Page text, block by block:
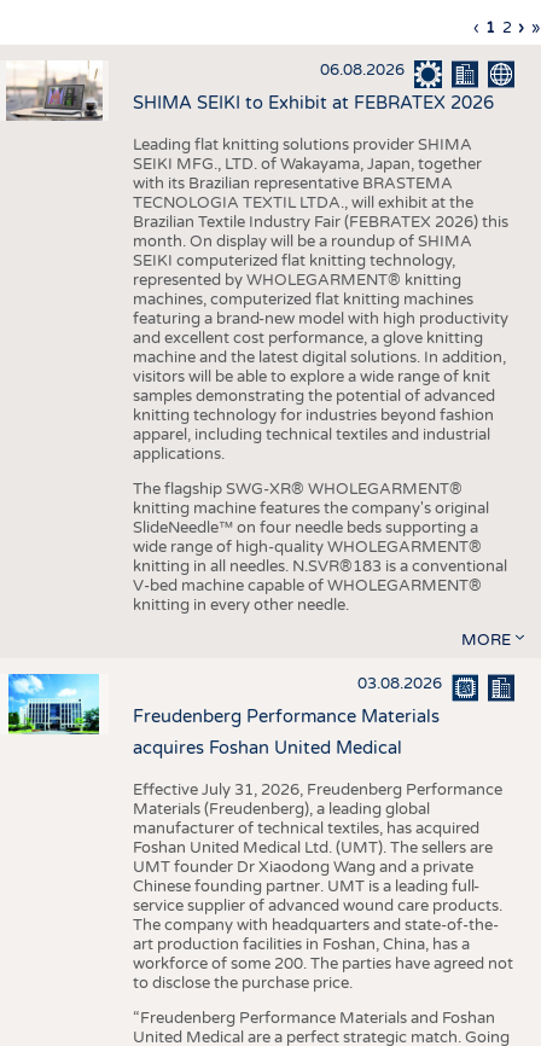
APPAREL
TESTS
BUSINESS
STATISTICS
GOOD TO KNOW
ADDRESSES & LINKS
SCHEDULE
CALENDAR
Pagination
Previous
page
‹
page
1 Page
2 › »
06.08.2026
SHIMA SEIKI to Exhibit at FEBRATEX 2026
Leading flat knitting solutions provider SHIMA
SEIKI MFG., LTD. of Wakayama, Japan, together
with its Brazilian representative BRASTEMA
TECNOLOGIA TEXTIL LTDA., will exhibit at the
Brazilian Textile Industry Fair (FEBRATEX 2026) this
month. On display will be a roundup of SHIMA
SEIKI computerized flat knitting technology,
represented by WHOLEGARMENT® knitting
machines, computerized flat knitting machines
featuring a brand-new model with high productivity
and excellent cost performance, a glove knitting
machine and the latest digital solutions. In addition,
visitors will be able to explore a wide range of knit
samples demonstrating the potential of advanced
knitting technology for industries beyond fashion
apparel, including technical textiles and industrial
applications.
The flagship SWG-XR® WHOLEGARMENT®
knitting machine features the company's original
SlideNeedle™ on four needle beds supporting a
wide range of high-quality WHOLEGARMENT®
knitting in all needles. N.SVR®183 is a conventional
V-bed machine capable of WHOLEGARMENT®
knitting in every other needle.
MORE
03.08.2026
Freudenberg Performance Materials
acquires Foshan United Medical
Effective July 31, 2026, Freudenberg Performance
Materials (Freudenberg), a leading global
manufacturer of technical textiles, has acquired
Foshan United Medical Ltd. (UMT). The sellers are
UMT founder Dr Xiaodong Wang and a private
Chinese founding partner. UMT is a leading full-
service supplier of advanced wound care products.
The company with headquarters and state-of-the-
art production facilities in Foshan, China, has a
workforce of some 200. The parties have agreed not
to disclose the purchase price.
“Freudenberg Performance Materials and Foshan
United Medical are a perfect strategic match. Going